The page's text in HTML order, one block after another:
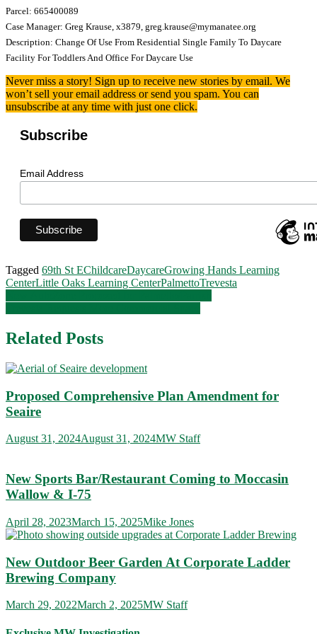
Parcel: 665400089
Case Manager: Greg Krause, x3879, greg.krause@mymanatee.org
Description: Change Of Use From Residential Single Family To Daycare
Facility For Toddlers And Office For Daycare Use
Never miss a story! Sign up to receive new stories by email. We
won’t sell your email address or send you spam. You can
unsubscribe at any time with just one click.
Subscribe
Email Address
Tagged 69th St EChildcareDaycareGrowing Hands Learning
CenterLittle Oaks Learning CenterPalmettoTrevesta
Post
navigation
Related Posts
Proposed Comprehensive Plan Amendment for
Seaire
August 31, 2024August 31, 2024MW Staff
New Sports Bar/Restaurant Coming to Moccasin
Wallow & I-75
April 28, 2023March 15, 2025Mike Jones
New Outdoor Beer Garden At Corporate Ladder
Brewing Company
March 29, 2022March 2, 2025MW Staff